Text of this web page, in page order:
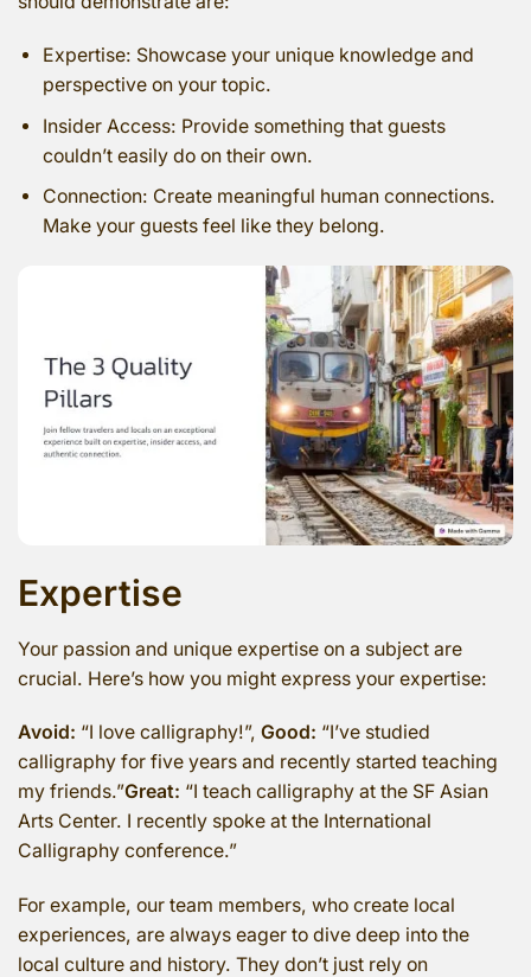
Expertise: Showcase your unique knowledge and
perspective on your topic.
Insider Access: Provide something that guests
couldn’t easily do on their own.
Connection: Create meaningful human connections.
Make your guests feel like they belong.
Expertise
Your passion and unique expertise on a subject are
crucial. Here’s how you might express your expertise:
Avoid: “I love calligraphy!”, Good: “I’ve studied
calligraphy for five years and recently started teaching
my friends.”Great: “I teach calligraphy at the SF Asian
Arts Center. I recently spoke at the International
Calligraphy conference.”
For example, our team members, who create local
experiences, are always eager to dive deep into the
local culture and history. They don’t just rely on